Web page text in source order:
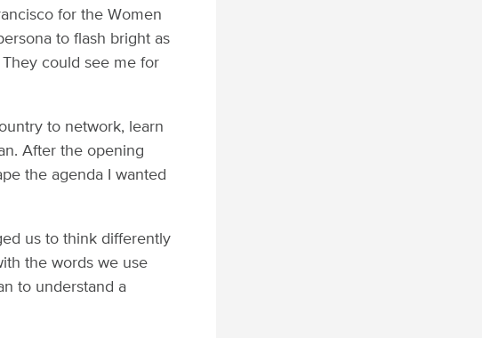
for the Women
to flash bright as
could see me for
to network, learn
After the opening
the agenda I wanted
us to think differently
the words we use
to understand a